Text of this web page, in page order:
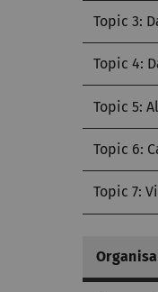
Topic 3:
Topic 4:
Topic 5:
Topic 6:
Topic 7: